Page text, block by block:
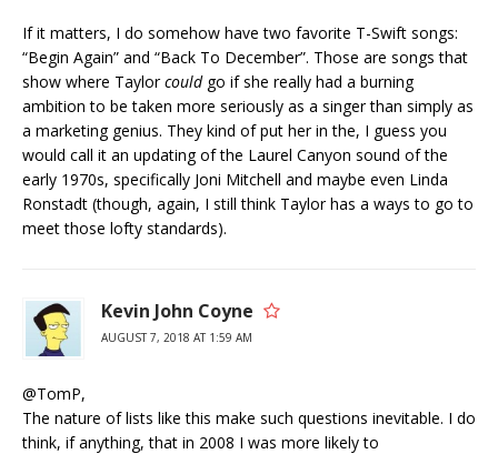
If it matters, I do somehow have two favorite T-Swift songs:
“Begin Again” and “Back To December”. Those are songs that
show where Taylorcouldgo if she really had a burning
ambition to be taken more seriously as a singer than simply as
a marketing genius. They kind of put her in the, I guess you
would call it an updating of the Laurel Canyon sound of the
early 1970s, specifically Joni Mitchell and maybe even Linda
Ronstadt (though, again, I still think Taylor has a ways to go to
meet those lofty standards).
Kevin John Coyne
AUGUST 7, 2018 AT 1:59 AM
@TomP,
The nature of lists like this make such questions inevitable. I do
think, if anything, that in 2008 I was more likely to